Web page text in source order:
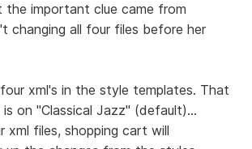
the important clue came from
changing all four files before her
xml's in the style templates. That
on "Classical Jazz" (default)...
xml files, shopping cart will